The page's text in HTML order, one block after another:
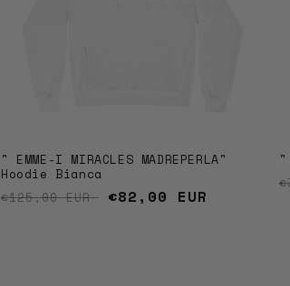
" EMME-I MIRACLES MADREPERLA"
Hoodie Bianca
Regular price
€125,00 EUR Sale price
€82,00 EUR
"